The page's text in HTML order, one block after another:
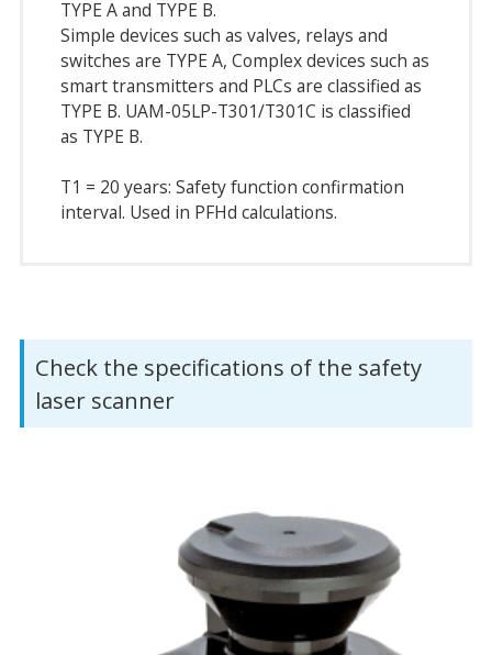
TYPE A and TYPE B.
Simple devices such as valves, relays and
switches are TYPE A, Complex devices such as
smart transmitters and PLCs are classified as
TYPE B. UAM-05LP-T301/T301C is classified
as TYPE B.
T1 = 20 years: Safety function confirmation
interval. Used in PFHd calculations.
Check the specifications of the safety
laser scanner